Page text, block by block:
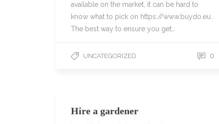
available on the market, it can be hard to
know what to pick on https://www.buydo.eu.
The best way to ensure you get…
UNCATEGORIZED 0
Hire a gardener